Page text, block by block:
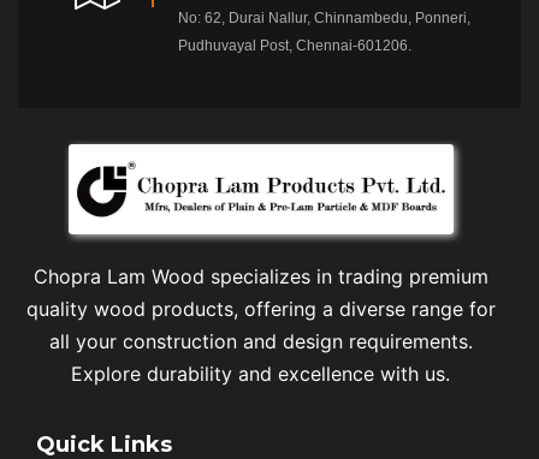
No: 62, Durai Nallur, Chinnambedu, Ponneri,
Pudhuvayal Post, Chennai-601206.
Chopra Lam Wood specializes in trading premium
quality wood products, offering a diverse range for
all your construction and design requirements.
Explore durability and excellence with us.
Quick Links